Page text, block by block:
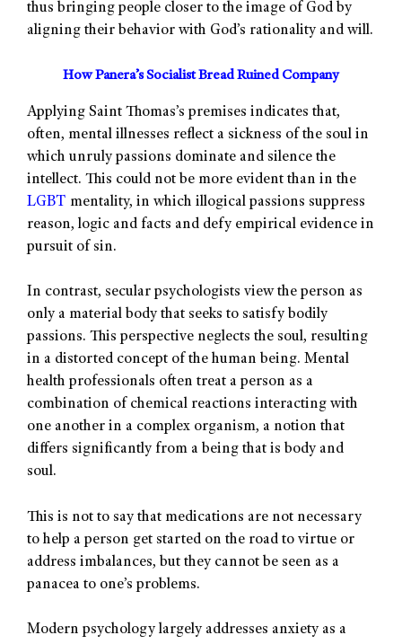
thus bringing people closer to the image of God by
aligning their behavior with God’s rationality and will.
How Panera’s Socialist Bread Ruined Company
Applying Saint Thomas’s premises indicates that,
often, mental illnesses reflect a sickness of the soul in
which unruly passions dominate and silence the
intellect. This could not be more evident than in the
LGBT mentality, in which illogical passions suppress
reason, logic and facts and defy empirical evidence in
pursuit of sin.
In contrast, secular psychologists view the person as
only a material body that seeks to satisfy bodily
passions. This perspective neglects the soul, resulting
in a distorted concept of the human being. Mental
health professionals often treat a person as a
combination of chemical reactions interacting with
one another in a complex organism, a notion that
differs significantly from a being that is body and
soul.
This is not to say that medications are not necessary
to help a person get started on the road to virtue or
address imbalances, but they cannot be seen as a
panacea to one’s problems.
Modern psychology largely addresses anxiety as a